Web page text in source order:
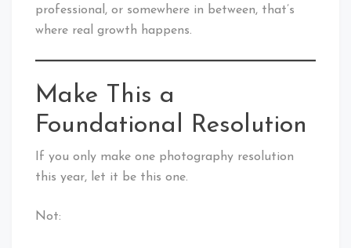
professional, or somewhere in between, that’s
where real growth happens.
Make This a
Foundational Resolution
If you only make one photography resolution
this year, let it be this one.
Not: